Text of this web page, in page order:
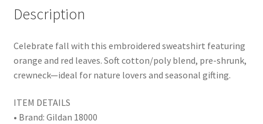
Description
Celebrate fall with this embroidered sweatshirt featuring
orange and red leaves. Soft cotton/poly blend, pre-shrunk,
crewneck—ideal for nature lovers and seasonal gifting.
ITEM DETAILS
• Brand: Gildan 18000